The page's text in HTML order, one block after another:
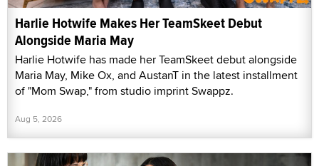
Harlie Hotwife Makes Her TeamSkeet Debut
Alongside Maria May
Harlie Hotwife has made her TeamSkeet debut alongside
Maria May, Mike Ox, and AustanT in the latest installment
of "Mom Swap," from studio imprint Swappz.
Aug 5, 2026